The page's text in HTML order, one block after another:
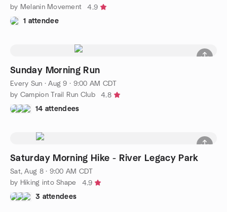
by Melanin Movement
4.9
1 attendee
Sunday Morning Run
Every Sun ·Aug 9 · 9:00 AM CDT
by Campion Trail Run Club
4.8
14 attendees
Saturday Morning Hike - River Legacy Park
Sat, Aug 8 · 9:00 AM CDT
by Hiking into Shape
4.9
3 attendees